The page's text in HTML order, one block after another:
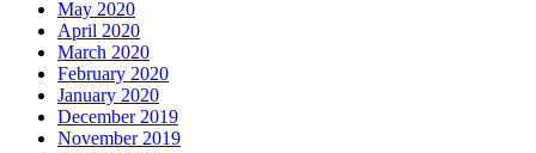
May 2020
April 2020
March 2020
February 2020
January 2020
December 2019
November 2019